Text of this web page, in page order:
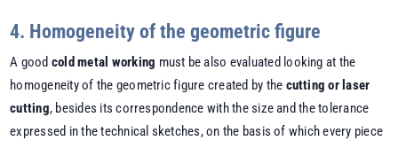
4. Homogeneity of the geometric figure
A good cold metal working must be also evaluated looking at the
homogeneity of the geometric figure created by the cutting or laser
cutting, besides its correspondence with the size and the tolerance
expressed in the technical sketches, on the basis of which every piece